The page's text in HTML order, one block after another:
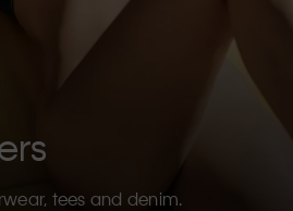
tees and denim.